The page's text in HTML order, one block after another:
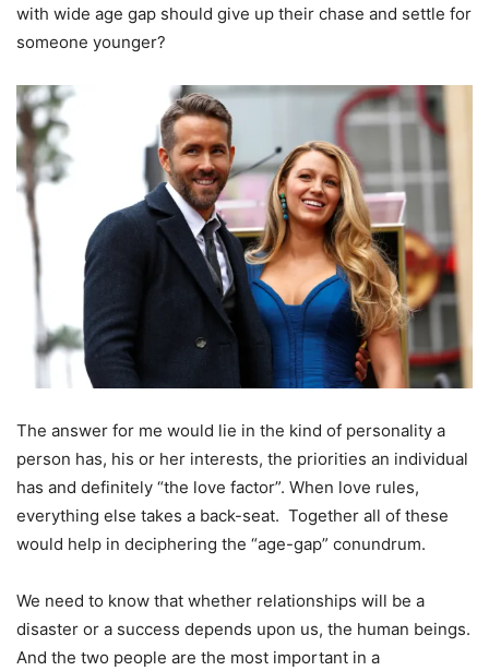
with wide age gap should give up their chase and settle for
someone younger?
The answer for me would lie in the kind of personality a
person has, his or her interests, the priorities an individual
has and definitely “the love factor”. When love rules,
everything else takes a back-seat. Together all of these
would help in deciphering the “age-gap” conundrum.
We need to know that whether relationships will be a
disaster or a success depends upon us, the human beings.
And the two people are the most important in a